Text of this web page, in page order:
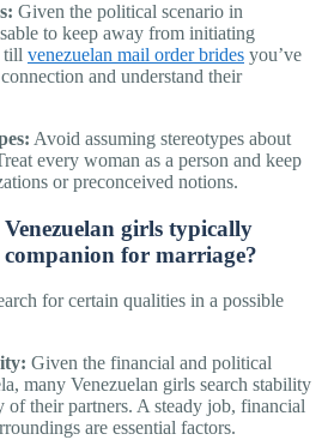
Given the political scenario in
to keep away from initiating
till venezuelan mail order brides you’ve
and understand their
Avoid assuming stereotypes about
every woman as a person and keep
or preconceived notions.
girls typically
for marriage?
for certain qualities in a possible
Given the financial and political
many Venezuelan girls search stability
of their partners. A steady job, financial
are essential factors.